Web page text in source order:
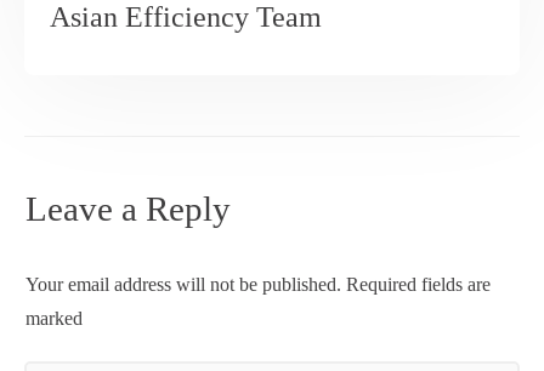
Asian Efficiency Team
Leave a Reply
Your email address will not be published. Required fields are
marked